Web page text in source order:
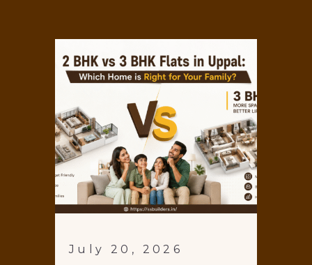
July 20, 2026